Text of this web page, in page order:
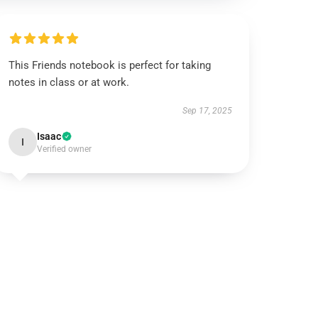
This Friends notebook is perfect for taking
notes in class or at work.
Sep 17, 2025
I Isaac
Verified owner